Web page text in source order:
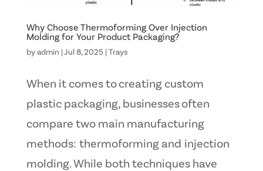
Why Choose Thermoforming Over Injection
Molding for Your Product Packaging?
by admin Jul 8, 2025| Trays
When it comes to creating custom
plastic packaging, businesses often
compare two main manufacturing
methods: thermoforming and injection
molding. While both techniques have